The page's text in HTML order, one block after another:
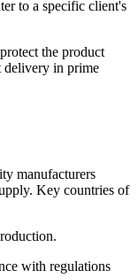
to a specific client's
the product
delivery in prime
manufacturers
Key countries of
with regulations